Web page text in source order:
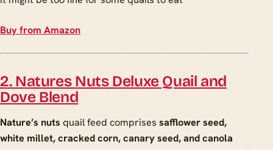
Buy from Amazon
2. Natures Nuts Deluxe Quail and
Dove Blend
Nature’s nuts quail feed comprises safflower seed,
white millet, cracked corn, canary seed, and canola